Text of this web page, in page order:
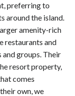
preferring to
around the island.
amenity-rich
restaurants and
groups. Their
resort property,
comes
own, we